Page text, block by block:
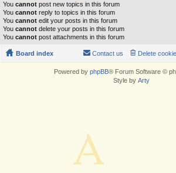
You cannot post new topics in this forum
You cannot reply to topics in this forum
You cannot edit your posts in this forum
You cannot delete your posts in this forum
You cannot post attachments in this forum
Board index Delete
Contact us
Powered by phpBB® Forum Software ©
Style by Arty